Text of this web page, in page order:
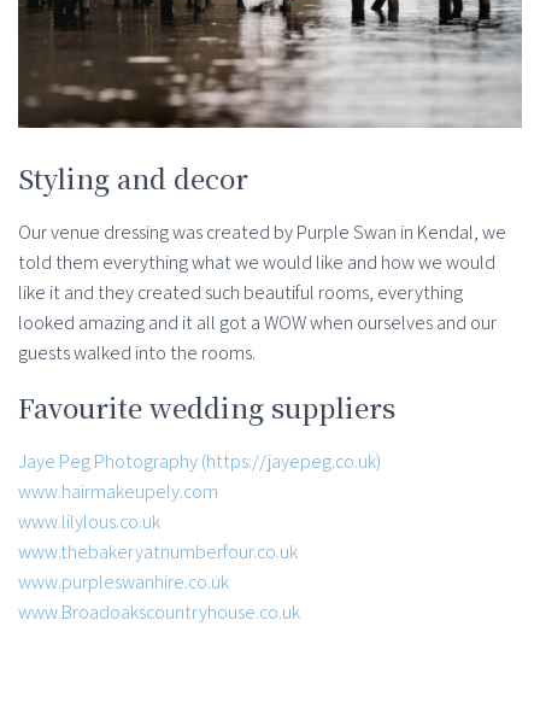
Styling and decor
Our venue dressing was created by Purple Swan in Kendal, we
told them everything what we would like and how we would
like it and they created such beautiful rooms, everything
looked amazing and it all got a WOW when ourselves and our
guests walked into the rooms.
Favourite wedding suppliers
Jaye Peg Photography (https://jayepeg.co.uk)
www.hairmakeupely.com
www.lilylous.co.uk
www.thebakeryatnumberfour.co.uk
www.purpleswanhire.co.uk
www.Broadoakscountryhouse.co.uk